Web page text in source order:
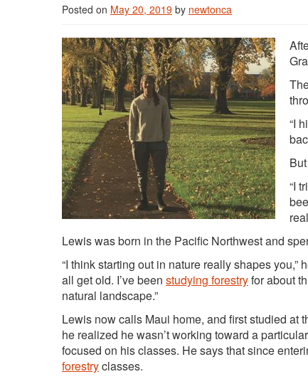
Posted on May 20, 2019 by newtonca
“I
“I
Lewis was born in the Pacific Northwest and
“I think starting out in nature really shapes you,”
all get old. I’ve been studying forestryfor about
natural landscape.”
Lewis now calls Maui home, and first studied at
he realized he wasn’t working toward a
focused on his classes. He says that since
forestryclasses.